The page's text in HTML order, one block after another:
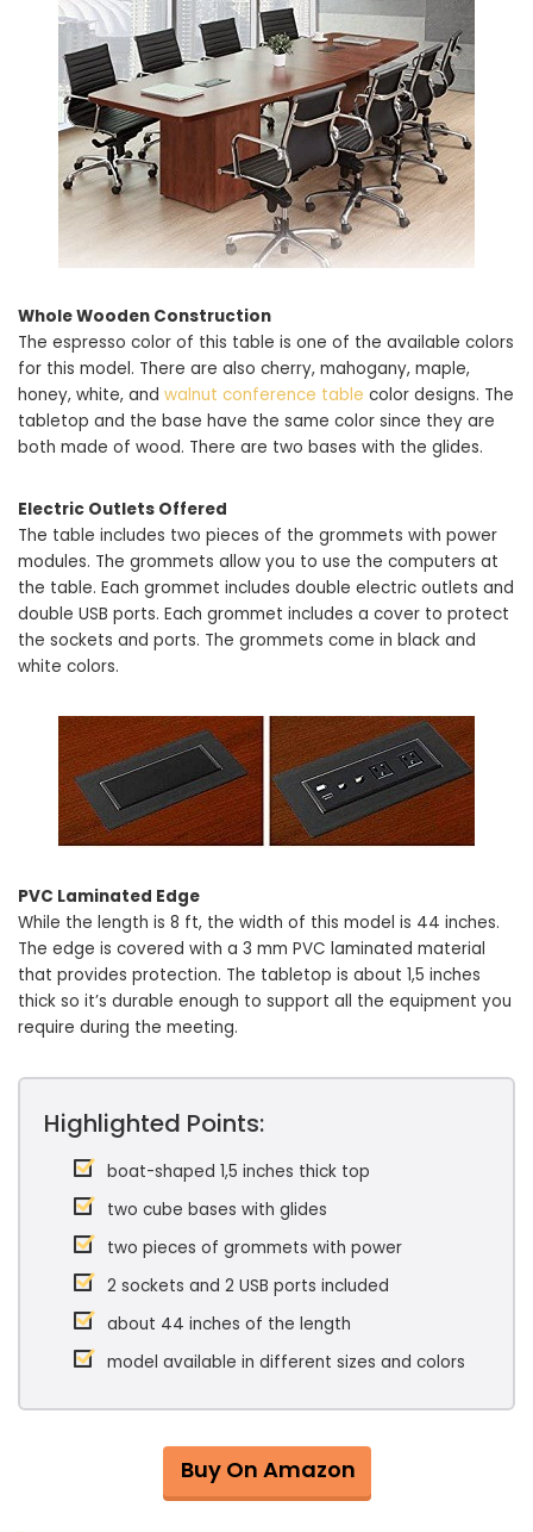
Whole Wooden Construction
The espresso color of this table is one of the available colors
for this model. There are also cherry, mahogany, maple,
honey, white, and walnut conference table color designs. The
tabletop and the base have the same color since they are
both made of wood. There are two bases with the glides.
Electric Outlets Offered
The table includes two pieces of the grommets with power
modules. The grommets allow you to use the computers at
the table. Each grommet includes double electric outlets and
double USB ports. Each grommet includes a cover to protect
the sockets and ports. The grommets come in black and
white colors.
PVC Laminated Edge
While the length is 8 ft, the width of this model is 44 inches.
The edge is covered with a 3 mm PVC laminated material
that provides protection. The tabletop is about 1,5 inches
thick so it’s durable enough to support all the equipment you
require during the meeting.
Highlighted Points:
boat-shaped 1,5 inches thick top
two cube bases with glides
two pieces of grommets with power
2 sockets and 2 USB ports included
about 44 inches of the length
model available in different sizes and colors
Buy On Amazon